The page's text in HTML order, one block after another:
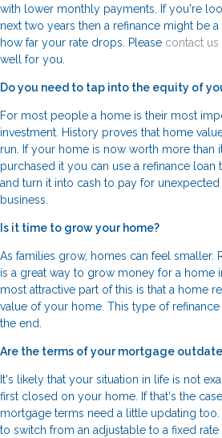
with lower monthly payments. If you're
next two years then a refinance might be
how far your rate drops. Please contact us
well for you.
Do you need to tap into the equity of
For most people a home is their most
investment. History proves that home
run. If your home is now worth more than
purchased it you can use a refinance loan
and turn it into cash to pay for
business.
Is it time to grow your home?
As families grow, homes can feel smaller.
is a great way to grow money for a home
most attractive part of this is that a home
value of your home. This type of
the end.
Are the terms of your mortgage
It's likely that your situation in life is not
first closed on your home. If that's the
mortgage terms need a little updating too.
to switch from an adjustable to a fixed